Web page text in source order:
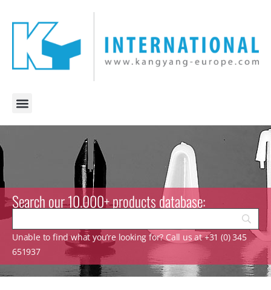
Search our 10.000+ products database:
Unable to find what you’re looking for? Call us at +31 (0) 345
651937